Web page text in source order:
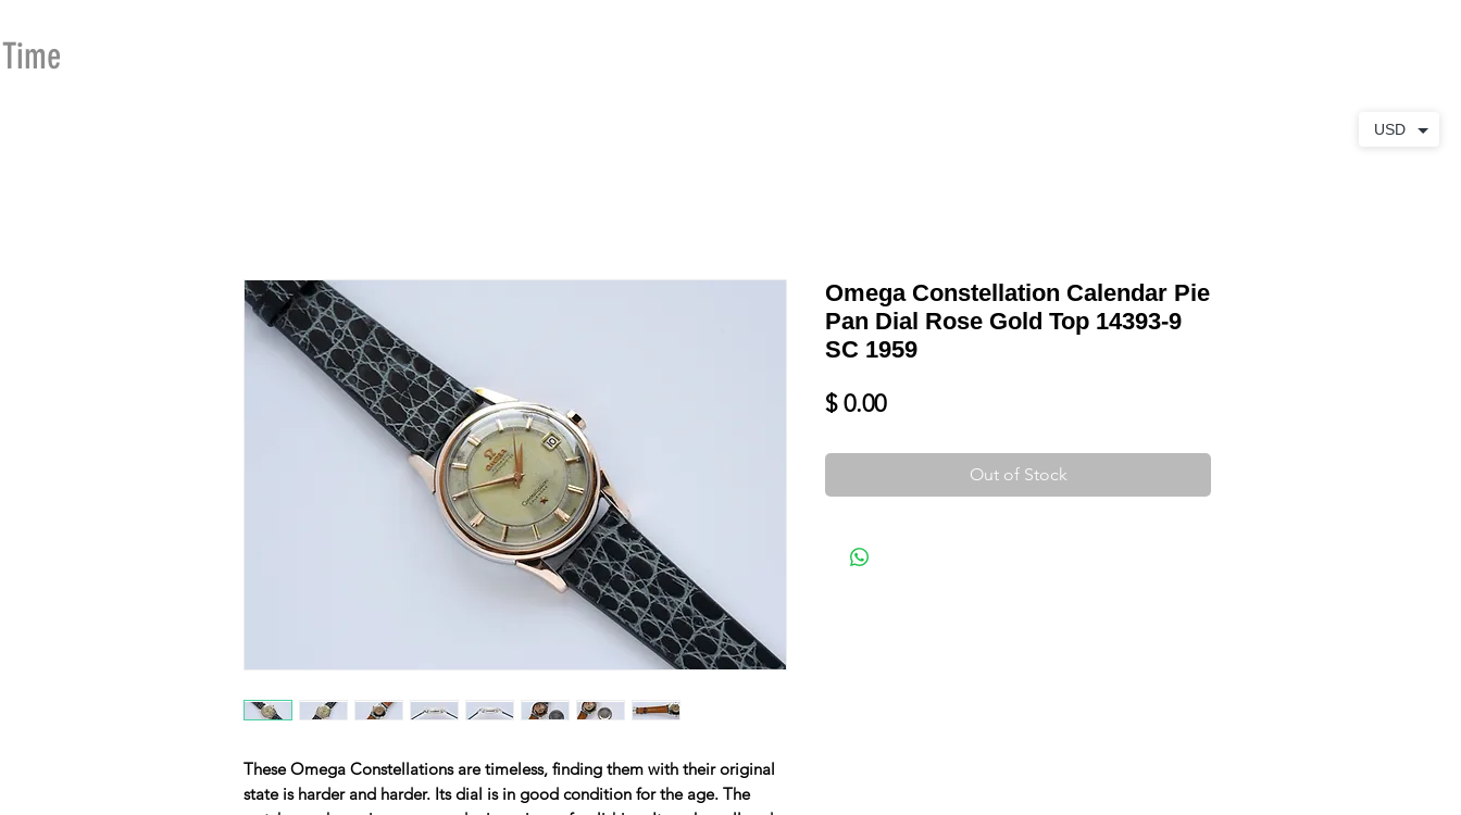
Time
These Omega Constellations are timeless, finding them with their original
state is harder and harder. Its dial is in good condition for the age. The
Omega Constellation Calendar Pie
Pan Dial Rose Gold Top 14393-9
SC 1959
$ 0.00Price
Out of Stock
USD